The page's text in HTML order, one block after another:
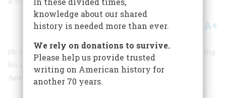
Share A+
He became the dean of American historians after learning
his craft while working for five years on the staff of
American Heritage.
knowledge about our shared
history is needed more than ever.
We rely on donations to survive.
Please help us provide trusted
writing on American history for
another 70 years.